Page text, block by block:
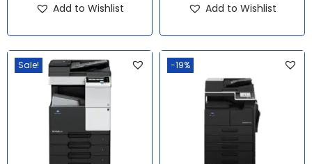
Add to Wishlist Add to Wishlist
Sale! -19%